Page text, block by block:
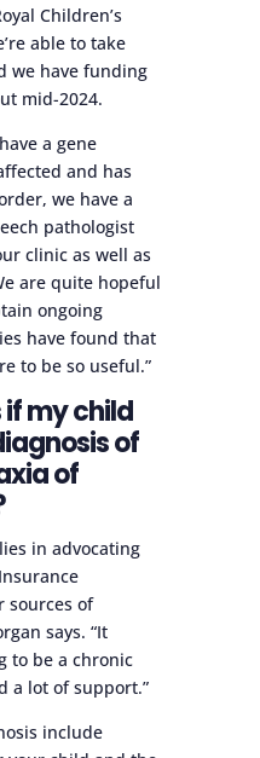
Children’s
able to take
we have funding
mid-2024.
a gene
and has
we have a
pathologist
clinic as well as
are quite hopeful
ongoing
have found that
to be so useful.”
my child
of
of
in advocating
sources of
says. “It
to be a chronic
a lot of support.”
include